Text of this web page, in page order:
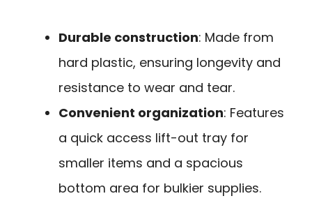
Durable construction: Made from
hard plastic, ensuring longevity and
resistance to wear and tear.
Convenient organization: Features
a quick access lift-out tray for
smaller items and a spacious
bottom area for bulkier supplies.